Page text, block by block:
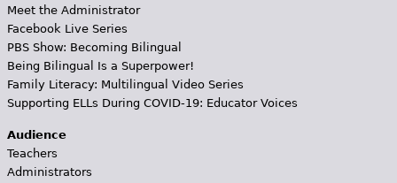
Meet the Administrator
Facebook Live Series
PBS Show: Becoming Bilingual
Being Bilingual Is a Superpower!
Family Literacy: Multilingual Video Series
Supporting ELLs During COVID-19: Educator Voices
Audience
Teachers
Administrators